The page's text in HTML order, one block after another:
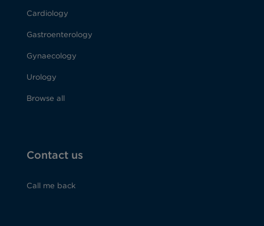
Cardiology
Gastroenterology
Gynaecology
Urology
Browse all
Contact us
Call me back